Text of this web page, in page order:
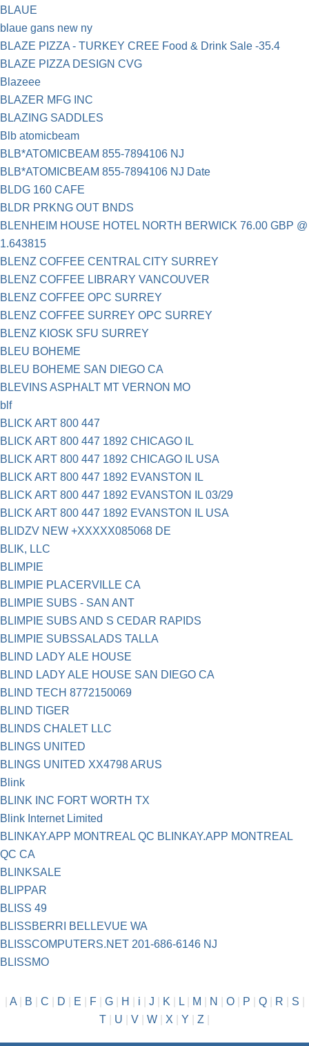
BLAUE
blaue gans new ny
BLAZE PIZZA - TURKEY CREE Food & Drink Sale -35.4
BLAZE PIZZA DESIGN CVG
Blazeee
BLAZER MFG INC
BLAZING SADDLES
Blb atomicbeam
BLB*ATOMICBEAM 855-7894106 NJ
BLB*ATOMICBEAM 855-7894106 NJ Date
BLDG 160 CAFE
BLDR PRKNG OUT BNDS
BLENHEIM HOUSE HOTEL NORTH BERWICK 76.00 GBP @
1.643815
BLENZ COFFEE CENTRAL CITY SURREY
BLENZ COFFEE LIBRARY VANCOUVER
BLENZ COFFEE OPC SURREY
BLENZ COFFEE SURREY OPC SURREY
BLENZ KIOSK SFU SURREY
BLEU BOHEME
BLEU BOHEME SAN DIEGO CA
BLEVINS ASPHALT MT VERNON MO
blf
BLICK ART 800 447
BLICK ART 800 447 1892 CHICAGO IL
BLICK ART 800 447 1892 CHICAGO IL USA
BLICK ART 800 447 1892 EVANSTON IL
BLICK ART 800 447 1892 EVANSTON IL 03/29
BLICK ART 800 447 1892 EVANSTON IL USA
BLIDZV NEW +XXXXX085068 DE
BLIK, LLC
BLIMPIE
BLIMPIE PLACERVILLE CA
BLIMPIE SUBS - SAN ANT
BLIMPIE SUBS AND S CEDAR RAPIDS
BLIMPIE SUBSSALADS TALLA
BLIND LADY ALE HOUSE
BLIND LADY ALE HOUSE SAN DIEGO CA
BLIND TECH 8772150069
BLIND TIGER
BLINDS CHALET LLC
BLINGS UNITED
BLINGS UNITED XX4798 ARUS
Blink
BLINK INC FORT WORTH TX
Blink Internet Limited
BLINKAY.APP MONTREAL QC BLINKAY.APP MONTREAL
QC CA
BLINKSALE
BLIPPAR
BLISS 49
BLISSBERRI BELLEVUE WA
BLISSCOMPUTERS.NET 201-686-6146 NJ
BLISSMO
A| B C D E F| G| H i J K L| M N O| P Q| R S
T
U V W X Y Z